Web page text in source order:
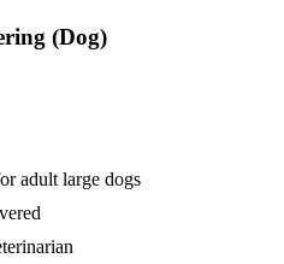
(Dog)
adult large dogs